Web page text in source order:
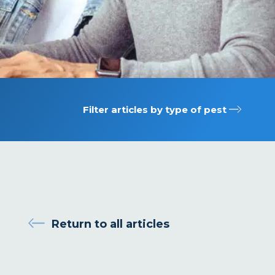
Filter articles by type of pest
Return to all articles